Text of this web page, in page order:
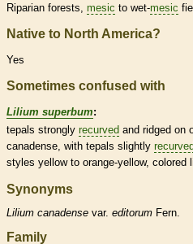
Riparian forests, mesic to wet-mesic
Native to North America?
Yes
Sometimes confused with
Lilium superbum:
tepals strongly recurved and ridged on
canadense, with tepals slightly
styles yellow to orange-yellow, colored
Synonyms
Lilium canadense var. editorum Fern.
Family